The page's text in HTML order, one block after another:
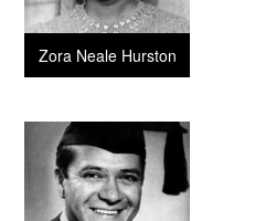
Zora Neale Hurston